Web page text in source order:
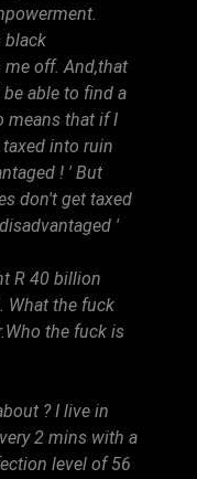
black
off. And,that
able to find a
means that if I
into ruin
! ' But
don't get taxed
'
R 40 billion
What the fuck
the fuck is
? I live in
2 mins with a
level of 56